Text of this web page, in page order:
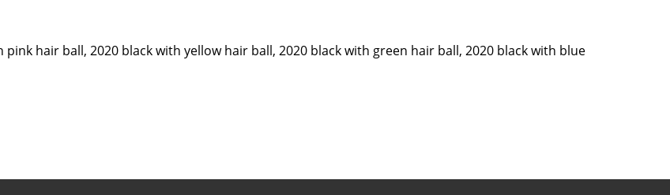
hair ball, 2020 black with yellow hair ball, 2020 black with green hair ball, 2020 black with blue